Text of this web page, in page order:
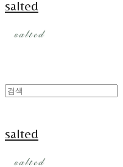
salted
salted